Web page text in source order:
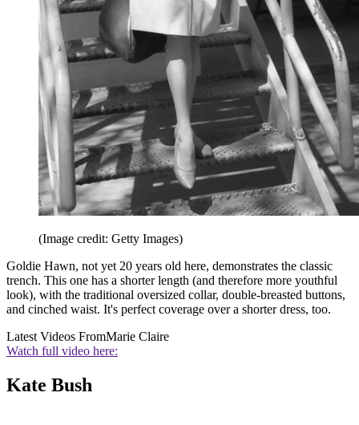
(Image credit: Getty Images)
Goldie Hawn, not yet 20 years old here, demonstrates the classic
trench. This one has a shorter length (and therefore more youthful
look), with the traditional oversized collar, double-breasted buttons,
and cinched waist. It's perfect coverage over a shorter dress, too.
Latest Videos FromMarie Claire
Watch full video here:
Kate Bush